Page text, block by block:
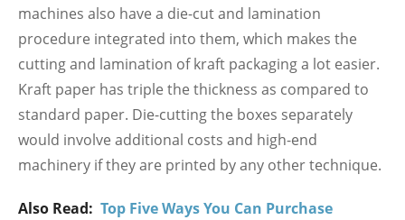
machines also have a die-cut and lamination
procedure integrated into them, which makes the
cutting and lamination of kraft packaging a lot easier.
Kraft paper has triple the thickness as compared to
standard paper. Die-cutting the boxes separately
would involve additional costs and high-end
machinery if they are printed by any other technique.
Also Read: Top Five Ways You Can Purchase